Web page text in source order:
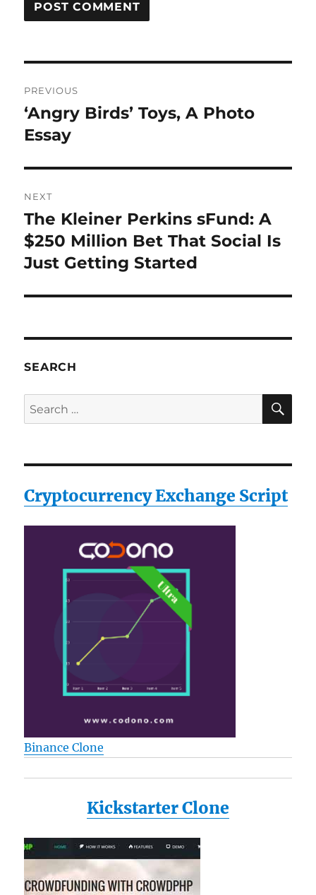
navigation
PREVIOUS
Previous
post:
‘Angry Birds’ Toys, A Photo
Essay
NEXT
Next
post:
The Kleiner Perkins sFund: A
$250 Million Bet That Social Is
Just Getting Started
SEARCH
Search
for:
Cryptocurrency Exchange Script
Binance Clone
Kickstarter Clone